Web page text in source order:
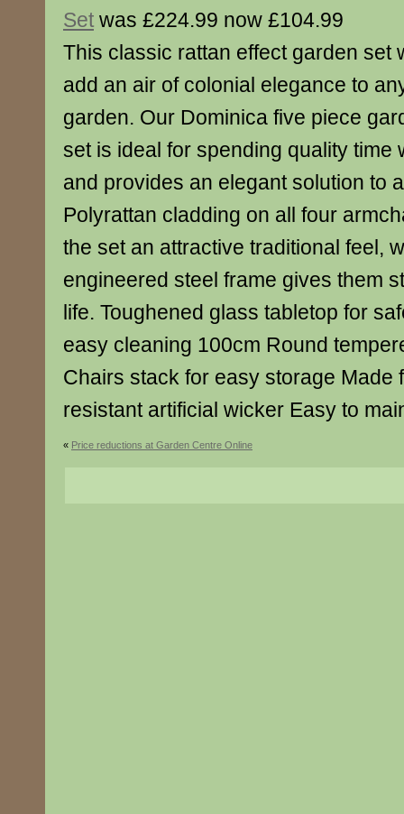
Set was £224.99 now £104.99
This classic rattan effect garden set
add an air of colonial elegance to
garden. Our Dominica five piece
set is ideal for spending quality time
and provides an elegant solution to
Polyrattan cladding on all four
the set an attractive traditional feel,
engineered steel frame gives them
life. Toughened glass tabletop for
easy cleaning 100cm Round
Chairs stack for easy storage Made
resistant artificial wicker Easy to
« Price reductions at Garden Centre Online